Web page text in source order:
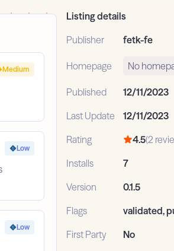
Medium
Low
Low
Listing details
Publisher
fetk-fe
Homepage No
Published
12/11/2023
Last Update
12/11/2023
Rating
4.5(2
Installs
7
Version
0.1.5
Flags
validated,
First Party
No